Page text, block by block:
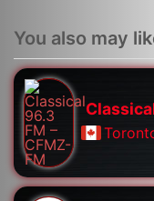
You also may